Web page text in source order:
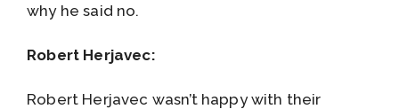
why he said no.
Robert Herjavec:
Robert Herjavec wasn’t happy with their